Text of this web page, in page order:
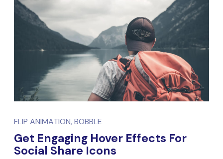
FLIP ANIMATION, BOBBLE
Get Engaging Hover Effects For
Social Share Icons